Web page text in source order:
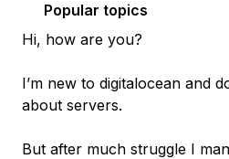
Popular topics
Hi, how are you?
I’m new to digitalocean and
about servers.
But after much struggle I